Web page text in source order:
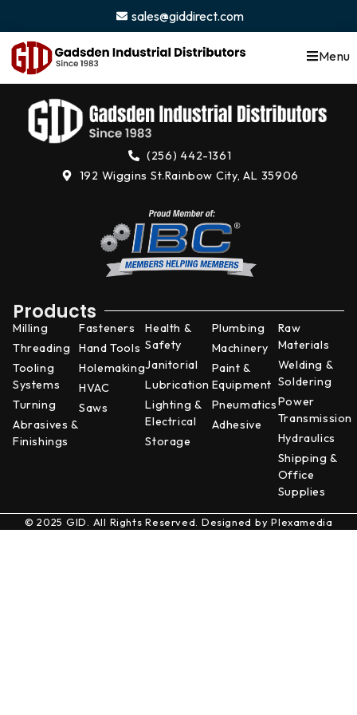
sales@giddirect.com
Menu
(256) 442-1361
192 Wiggins St.Rainbow City, AL 35906
Products
Milling
Threading
Tooling
Systems
Turning
Abrasives &
Finishings
Fasteners
Hand Tools
Holemaking
HVAC
Saws
Health &
Safety
Janitorial
Lubrication
Lighting &
Electrical
Storage
Plumbing
Machinery
Paint &
Equipment
Pneumatics
Adhesive
Raw
Materials
Welding &
Soldering
Power
Transmission
Hydraulics
Shipping &
Office
Supplies
© 2025 GID. All Rights Reserved. Designed byPlexamedia